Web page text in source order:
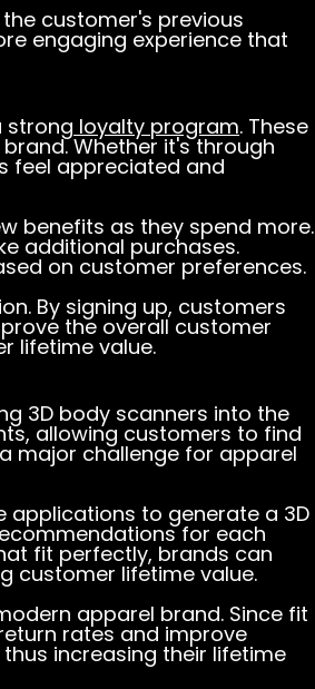
customer's previous
engaging experience that
strong loyalty program. These
Whether it's through
feel appreciated and
benefits as they spend more.
additional purchases.
on customer preferences.
By signing up, customers
the overall customer
lifetime value.
3D body scanners into the
allowing customers to find
major challenge for apparel
applications to generate a 3D
for each
fit perfectly, brands can
customer lifetime value.
apparel brand. Since fit
rates and improve
increasing their lifetime